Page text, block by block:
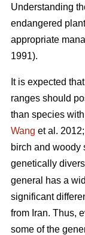
Understanding
endangered
appropriate
1991).
It is expected
ranges should
than species
Wang et al. 2012;
birch and woody
genetically
general has a
significant
from Iran. Thus,
some of the